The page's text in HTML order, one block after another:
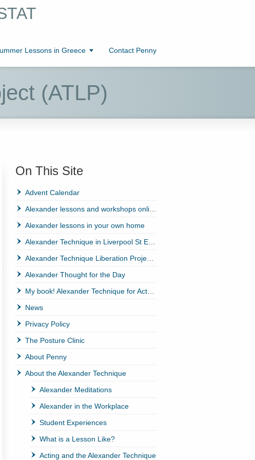
Lessons in Greece Contact Penny
(ATLP)
On This Site
Advent Calendar
Alexander lessons and workshops online with Zoom!
Alexander lessons in your own home
Alexander Technique in Liverpool St EC2
Alexander Technique Liberation Project (ATLP)
Alexander Thought for the Day
My book! Alexander Technique for Actors
News
Privacy Policy
The Posture Clinic
About Penny
About the Alexander Technique
Alexander Meditations
Alexander in the Workplace
Student Experiences
What is a Lesson Like?
Acting and the Alexander Technique